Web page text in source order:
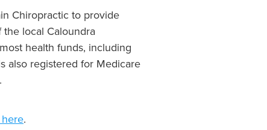
Chiropractic to provide
local Caloundra
health funds, including
also registered for Medicare
.